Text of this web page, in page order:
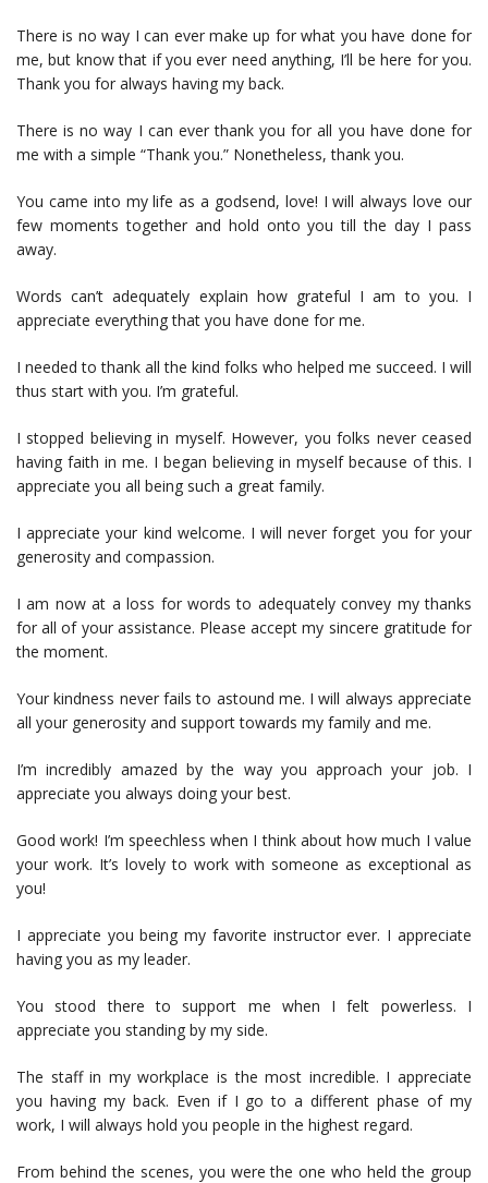
There is no way I can ever make up for what you have done for
me, but know that if you ever need anything, I’ll be here for you.
Thank you for always having my back.
There is no way I can ever thank you for all you have done for
me with a simple “Thank you.” Nonetheless, thank you.
You came into my life as a godsend, love! I will always love our
few moments together and hold onto you till the day I pass
away.
Words can’t adequately explain how grateful I am to you. I
appreciate everything that you have done for me.
I needed to thank all the kind folks who helped me succeed. I will
thus start with you. I’m grateful.
I stopped believing in myself. However, you folks never ceased
having faith in me. I began believing in myself because of this. I
appreciate you all being such a great family.
I appreciate your kind welcome. I will never forget you for your
generosity and compassion.
I am now at a loss for words to adequately convey my thanks
for all of your assistance. Please accept my sincere gratitude for
the moment.
Your kindness never fails to astound me. I will always appreciate
all your generosity and support towards my family and me.
I’m incredibly amazed by the way you approach your job. I
appreciate you always doing your best.
Good work! I’m speechless when I think about how much I value
your work. It’s lovely to work with someone as exceptional as
you!
I appreciate you being my favorite instructor ever. I appreciate
having you as my leader.
You stood there to support me when I felt powerless. I
appreciate you standing by my side.
The staff in my workplace is the most incredible. I appreciate
you having my back. Even if I go to a different phase of my
work, I will always hold you people in the highest regard.
From behind the scenes, you were the one who held the group